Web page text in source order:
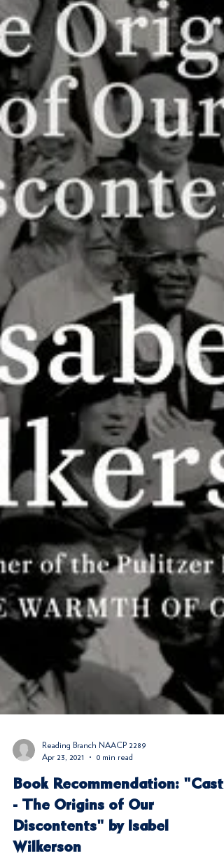
Reading Branch NAACP 2289
Apr 23, 2021
0 min read
Book Recommendation: "Caste